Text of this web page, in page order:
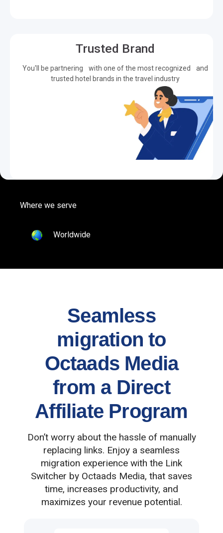
Trusted Brand
You'll be partnering with one of the most recognized and
trusted hotel brands in the travel industry
Where we serve
Worldwide
Seamless
migration to
Octaads Media
from a Direct
Affiliate Program
Don’t worry about the hassle of manually
replacing links. Enjoy a seamless
migration experience with the Link
Switcher by Octaads Media, that saves
time, increases productivity, and
maximizes your revenue potential.